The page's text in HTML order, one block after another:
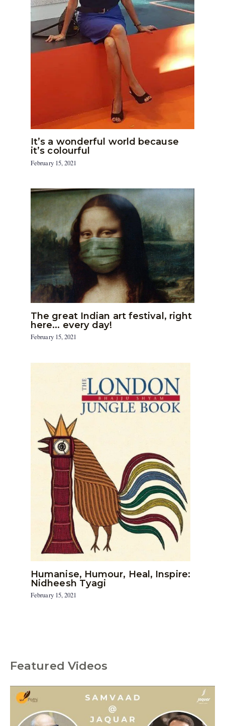
It’s a wonderful world because
it’s colourful
February 15, 2021
The great Indian art festival, right
here… every day!
February 15, 2021
Humanise, Humour, Heal, Inspire:
Nidheesh Tyagi
February 15, 2021
Featured Videos
C